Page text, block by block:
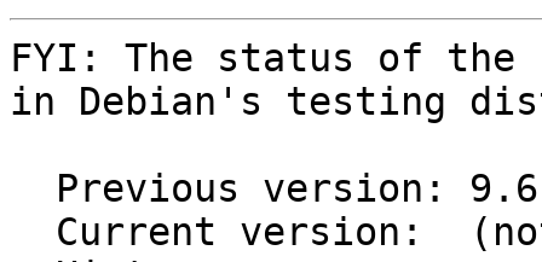
FYI: The status of the
in Debian's testing